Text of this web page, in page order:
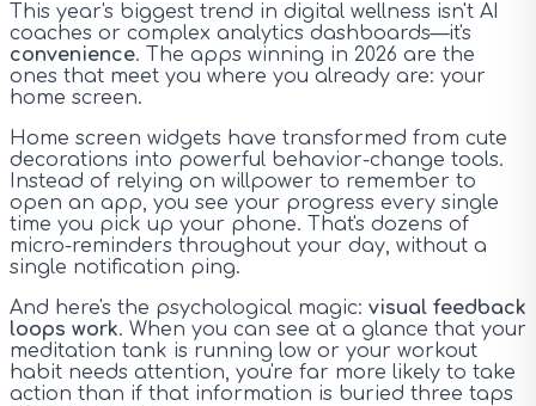
This year's biggest trend in digital wellness isn't AI
coaches or complex analytics dashboards—it's
convenience. The apps winning in 2026 are the
ones that meet you where you already are: your
home screen.
Home screen widgets have transformed from cute
decorations into powerful behavior-change tools.
Instead of relying on willpower to remember to
open an app, you see your progress every single
time you pick up your phone. That's dozens of
micro-reminders throughout your day, without a
single notification ping.
And here's the psychological magic: visual feedback
loops work. When you can see at a glance that your
meditation tank is running low or your workout
habit needs attention, you're far more likely to take
action than if that information is buried three taps